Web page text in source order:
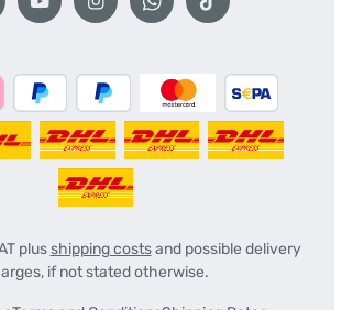
plusshipping costsand possible delivery
if not stated otherwise.